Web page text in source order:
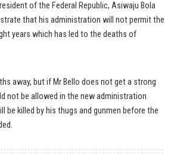
of the Federal Republic, Asiwaju Bola
that his administration will not permit the
years which has led to the deaths of
away, but if Mr Bello does not get a strong
not be allowed in the new administration
be killed by his thugs and gunmen before the